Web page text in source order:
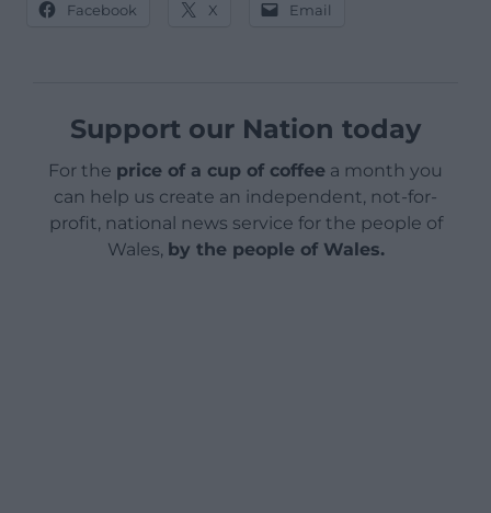
Facebook X Email
Support our Nation today
For the price of a cup of coffee a month you
can help us create an independent, not-for-
profit, national news service for the people of
Wales, by the people of Wales.